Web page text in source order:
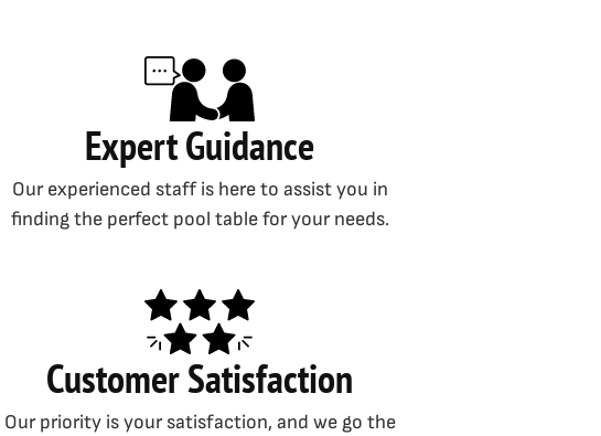
Expert Guidance
Our experienced staff is here to assist you in
finding the perfect pool table for your needs.
Customer Satisfaction
Our priority is your satisfaction, and we go the